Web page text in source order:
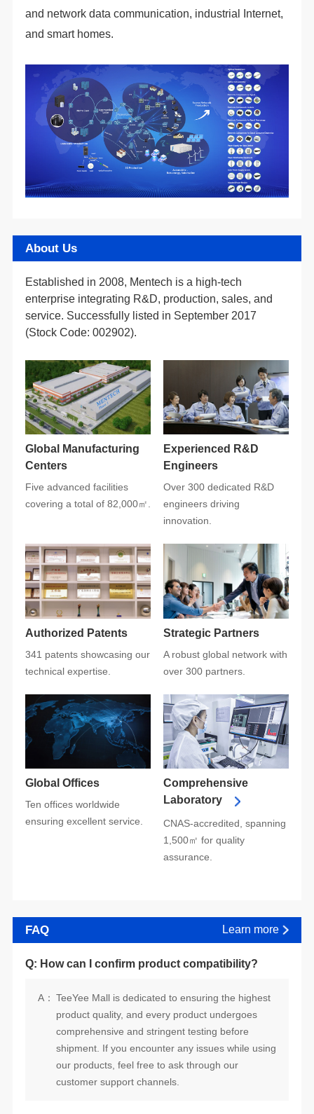
and smart homes.
About Us
(Stock Code: 002902).
Centers
covering a total of 82,000㎡.
Engineers
innovation.
Authorized Patents
technical expertise.
Strategic Partners
over 300 partners.
Global Offices
ensuring excellent service.
Laboratory
assurance.
FAQ Learn more
Q: How can I confirm product compatibility?
A：
customer support channels.